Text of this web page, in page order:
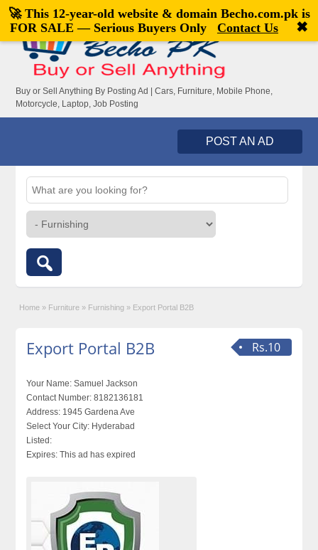
Welcome,visitor![Register|Login]
Buy or Sell Anything By Posting Ad | Cars, Furniture, Mobile Phone,
Motorcycle, Laptop, Job Posting
POST AN AD
Home » Furniture » Furnishing » Export Portal B2B
Rs.10
Export Portal B2B
Your Name: Samuel Jackson
Contact Number: 8182136181
Address: 1945 Gardena Ave
Select Your City: Hyderabad
Listed:
Expires: This ad has expired
🚀 This 12-year-old website & domain Becho.com.pkis
FOR SALE — Serious Buyers Only
Contact Us ✖